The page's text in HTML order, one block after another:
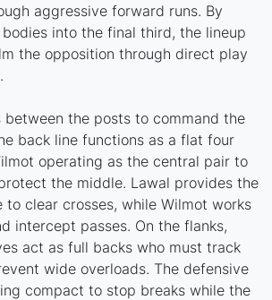
aggressive forward runs. By
into the final third, the lineup
the opposition through direct play
between the posts to command the
back line functions as a flat four
operating as the central pair to
the middle. Lawal provides the
to clear crosses, while Wilmot works
intercept passes. On the flanks,
act as full backs who must track
wide overloads. The defensive
compact to stop breaks while the